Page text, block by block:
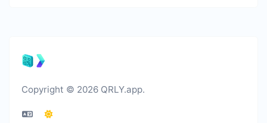
Copyright © 2026 QRLY.app.